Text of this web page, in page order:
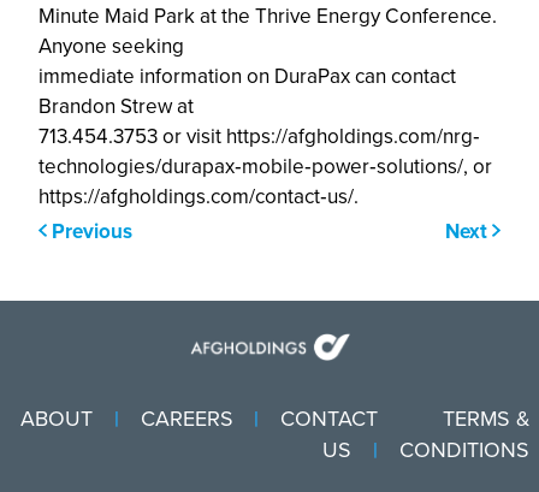
Minute Maid Park at the Thrive Energy Conference.
Anyone seeking
immediate information on DuraPax can contact
Brandon Strew at
713.454.3753 or visit https://afgholdings.com/nrg‐
technologies/durapax‐mobile‐power‐solutions/, or
https://afgholdings.com/contact‐us/.
Previous
Next
ABOUT CAREERS
CONTACT
US
TERMS &
CONDITIONS